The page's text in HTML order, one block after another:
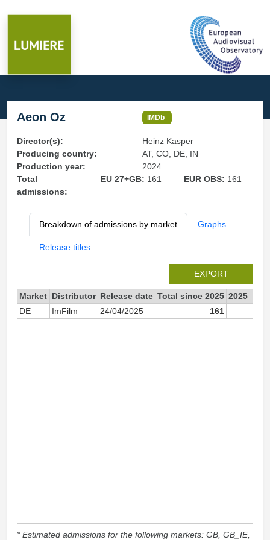
Aeon Oz IMDb
Director(s):
Heinz Kasper
Producing country:
AT, CO, DE, IN
Production year:
2024
Total
admissions:
EU 27+GB: 161 EUR OBS: 161
Breakdown of admissions by market Graphs
Release titles
EXPORT
Market Distributor Release date Total since 2025 2025
DE
ImFilm 24/04/2025 161
* Estimated admissions for the following markets: GB, GB_IE,